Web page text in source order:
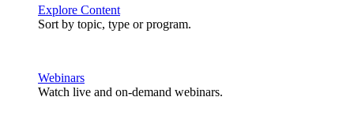
Explore Content
Sort by topic, type or program.
Webinars
Watch live and on-demand webinars.